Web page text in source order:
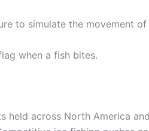
to simulate the movement of
when a fish bites.
held across North America